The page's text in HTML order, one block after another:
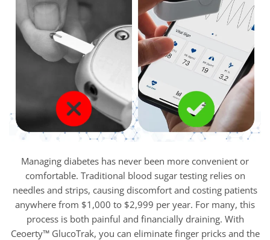
Managing diabetes has never been more convenient or
comfortable. Traditional blood sugar testing relies on
needles and strips, causing discomfort and costing patients
anywhere from $1,000 to $2,999 per year. For many, this
process is both painful and financially draining. With
Ceoerty™ GlucoTrak, you can eliminate finger pricks and the